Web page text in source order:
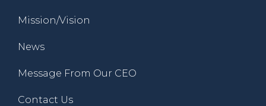
Mission/Vision
News
Message From Our CEO
Contact Us